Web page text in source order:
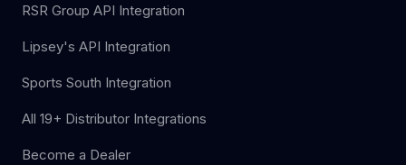
RSR Group API Integration
Lipsey's API Integration
Sports South Integration
All 19+ Distributor Integrations
Become a Dealer